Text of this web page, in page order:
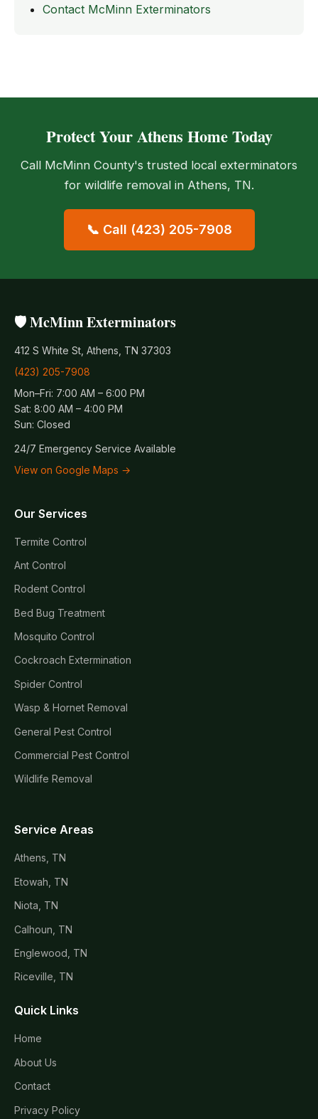
Contact McMinn Exterminators
Protect Your Athens Home Today
Call McMinn County's trusted local exterminators
for wildlife removal in Athens, TN.
📞 Call (423) 205-7908
🛡️ McMinn Exterminators
412 S White St, Athens, TN 37303
(423) 205-7908
Mon–Fri: 7:00 AM – 6:00 PM
Sat: 8:00 AM – 4:00 PM
Sun: Closed
24/7 Emergency Service Available
View on Google Maps →
Our Services
Termite Control
Ant Control
Rodent Control
Bed Bug Treatment
Mosquito Control
Cockroach Extermination
Spider Control
Wasp & Hornet Removal
General Pest Control
Commercial Pest Control
Wildlife Removal
Service Areas
Athens, TN
Etowah, TN
Niota, TN
Calhoun, TN
Englewood, TN
Riceville, TN
Quick Links
Home
About Us
Contact
Privacy Policy